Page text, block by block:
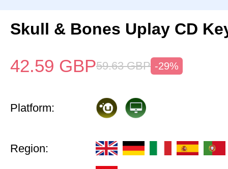
Skull & Bones Uplay CD
42.59 GBP59.63 GBP -29%
Platform:
Region: